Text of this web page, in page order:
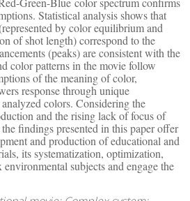
Statistical analysis shows that
by color equilibrium and
of shot length) correspond to the
(peaks) are consistent with the
color patterns in the movie follow
of the meaning of color,
response through unique
colors. Considering the
and the rising lack of focus of
findings presented in this paper offer
and production of educational and
its systematization, optimization,
subjects and engage the